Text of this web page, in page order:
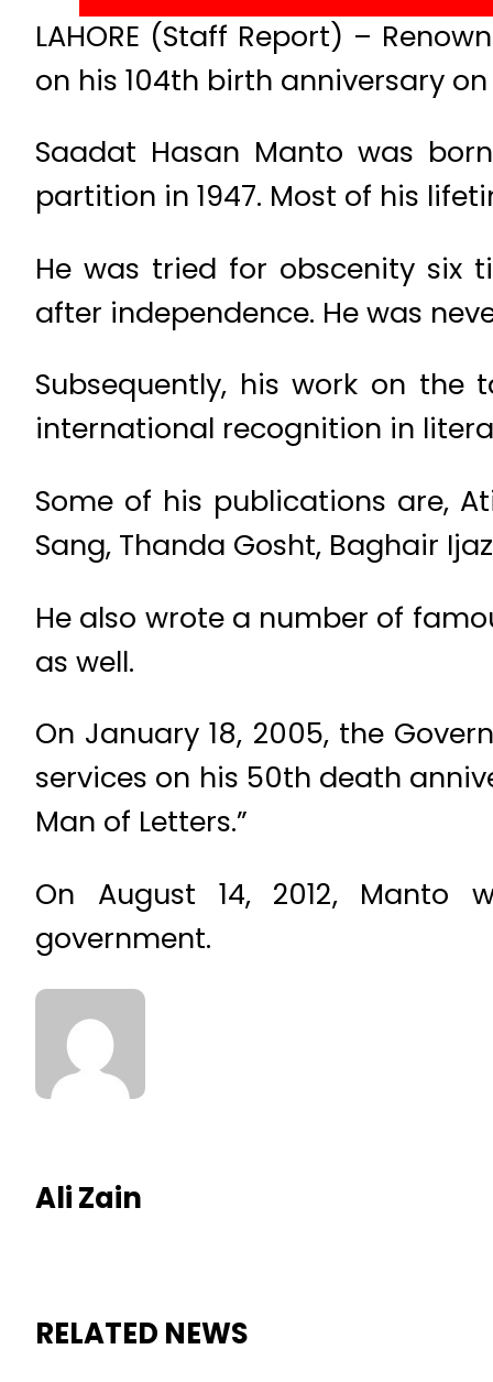
LAHORE (Staff Report) –
on his 104th birth anniversary
Saadat Hasan Manto was
partition in 1947. Most of his
He was tried for obscenity six
after independence. He was
Subsequently, his work on
international recognition in
Some of his publications are,
Sang, Thanda Gosht, Baghair
He also wrote a number of
as well.
On January 18, 2005, the
services on his 50th death
Man of Letters.”
On August 14, 2012, Manto
government.
Ali Zain
RELATED NEWS